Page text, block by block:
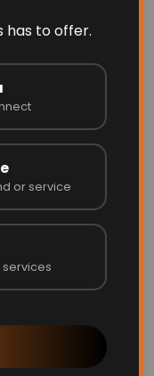
has to offer.
or service
2025.
photo,
summary.